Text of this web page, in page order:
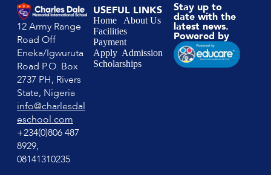
12 Army Range
Road Off
Eneka/Igwuruta
Road P.O. Box
2737 PH, Rivers
State, Nigeria
info@charlesdal
eschool.com
+234(0)806 487
8929,
08141310235
USEFUL LINKS
Home
About Us
Facilities
Payment
Apply Admission
Scholarships
Stay up to
date with the
latest news.
Powered by